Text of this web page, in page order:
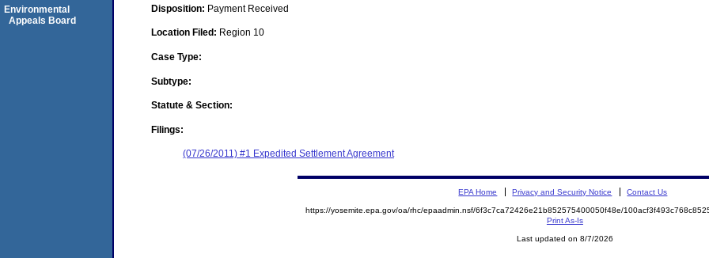
Disposition: Payment Received
Location Filed: Region 10
Case Type:
Subtype:
Statute & Section:
Filings:
(07/26/2011) #1 Expedited Settlement Agreement
Environmental
Appeals Board
EPA Home Privacy and Security Notice Contact Us
https://yosemite.epa.gov/oa/rhc/epaadmin.nsf/6f3c7ca72426e21b852575400050f48e/
Print As-Is
Last updated on 8/7/2026